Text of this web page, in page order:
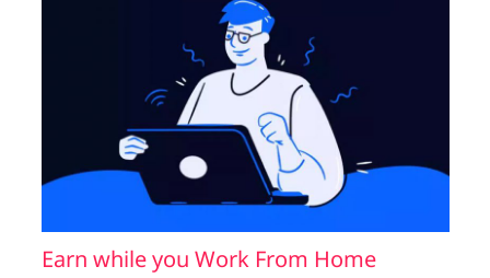
Earn while you Work From Home